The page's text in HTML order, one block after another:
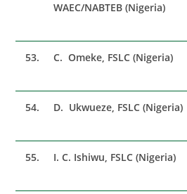
WAEC/NABTEB (Nigeria)
53. C. Omeke, FSLC (Nigeria)
54. D. Ukwueze, FSLC (Nigeria)
55. I. C. Ishiwu, FSLC (Nigeria)